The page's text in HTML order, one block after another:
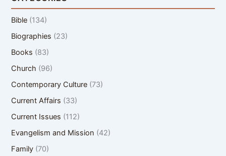
Bible (134)
Biographies (23)
Books (83)
Church (96)
Contemporary Culture (73)
Current Affairs (33)
Current Issues (112)
Evangelism and Mission (42)
Family (70)